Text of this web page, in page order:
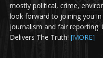
mostly political, crime,
look forward to joining you
journalism and fair reporting.
Delivers The Truth! [MORE]